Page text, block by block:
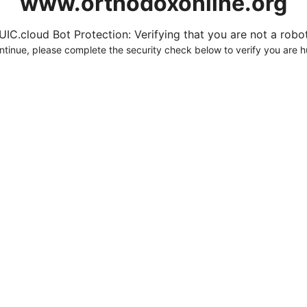
Bot Protection: Verifying that you are not a
please complete the security check below to verify you are